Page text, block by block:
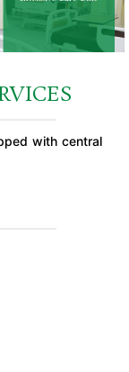
with central